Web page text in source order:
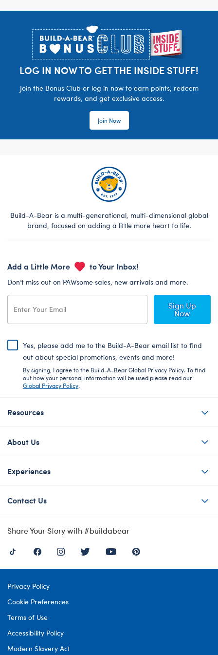
LOG IN NOW TO GET THE INSIDE STUFF!
Join the Bonus Club or log in now to earn points, redeem
rewards, and get exclusive access.
Join Now
Build-A-Bear is a multi-generational, multi-dimensional global
brand, focused on adding a little more heart to life.
Add a Little More to Your Inbox!
Don’t miss out on PAWsome sales, new arrivals and more.
Sign Up
Now
Yes, please add me to the Build-A-Bear email list to find
out about special promotions, events and more!
By signing, I agree to the Build-A-Bear Global Privacy Policy. To find
out how your personal information will be used please read our
Global Privacy Policy.
Resources
About Us
Experiences
Contact Us
Share Your Story with #buildabear
Privacy Policy
Cookie Preferences
Terms of Use
Accessibility Policy
Modern Slavery Act